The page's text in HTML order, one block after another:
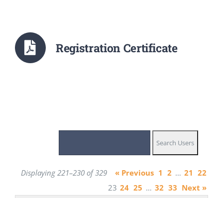
Registration Certificate
Displaying 221–230 of 329 « Previous 1 2 … 21 22
23 24 25 … 32 33 Next »